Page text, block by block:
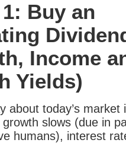
Buy an
Income
Yields)
about today’s market
slows (due in
humans), interest